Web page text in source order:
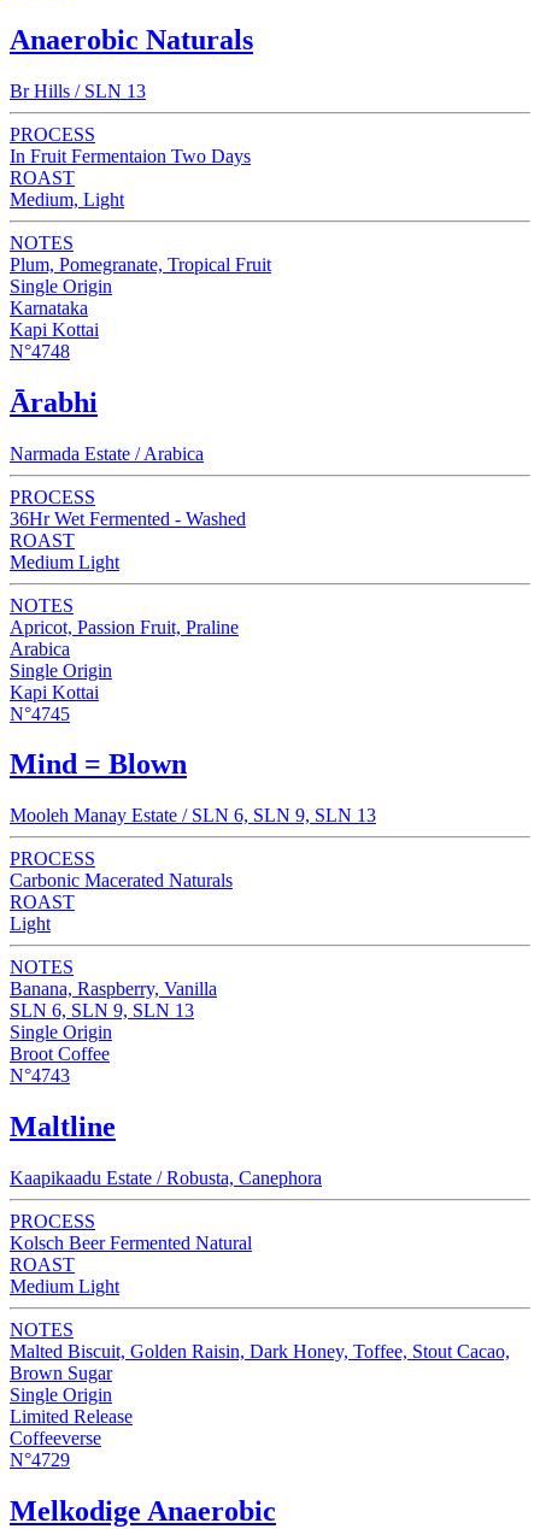
Anaerobic Naturals
Br Hills / SLN 13
PROCESS
In Fruit Fermentaion Two Days
ROAST
Medium, Light
NOTES
Plum, Pomegranate, Tropical Fruit
Single Origin
Karnataka
Kapi Kottai
N°4748
Ārabhi
Narmada Estate / Arabica
PROCESS
36Hr Wet Fermented - Washed
ROAST
Medium Light
NOTES
Apricot, Passion Fruit, Praline
Arabica
Single Origin
Kapi Kottai
N°4745
Mind = Blown
Mooleh Manay Estate / SLN 6, SLN 9, SLN 13
PROCESS
Carbonic Macerated Naturals
ROAST
Light
NOTES
Banana, Raspberry, Vanilla
SLN 6, SLN 9, SLN 13
Single Origin
Broot Coffee
N°4743
Maltline
Kaapikaadu Estate / Robusta, Canephora
PROCESS
Kolsch Beer Fermented Natural
ROAST
Medium Light
NOTES
Malted Biscuit, Golden Raisin, Dark Honey, Toffee, Stout Cacao,
Brown Sugar
Single Origin
Limited Release
Coffeeverse
N°4729
Melkodige Anaerobic